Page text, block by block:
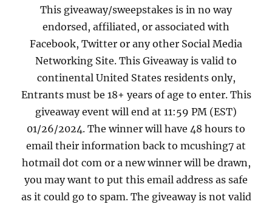
This giveaway/sweepstakes is in no way
endorsed, affiliated, or associated with
Facebook, Twitter or any other Social Media
Networking Site. This Giveaway is valid to
continental United States residents only,
Entrants must be 18+ years of age to enter. This
giveaway event will end at 11:59 PM (EST)
01/26/2024. The winner will have 48 hours to
email their information back to mcushing7 at
hotmail dot com or a new winner will be drawn,
you may want to put this email address as safe
as it could go to spam. The giveaway is not valid